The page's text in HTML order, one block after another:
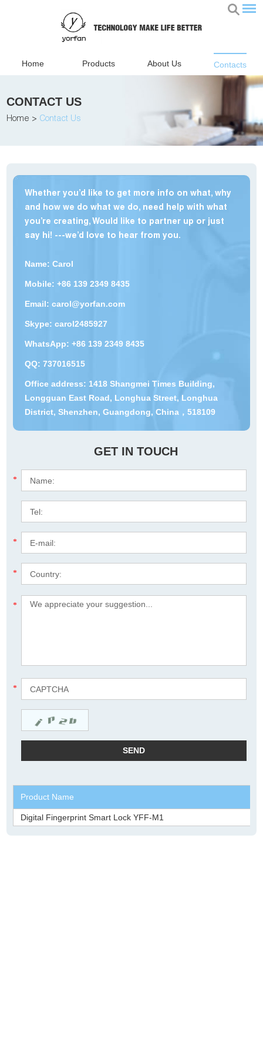
Home Products About Us Contacts
CONTACT US
Home > Contact Us
Whether you’d like to get more info on what, why
and how we do what we do, need help with what
you’re creating, Would like to partner up or just
say hi! ---we’d love to hear from you.
Name: Carol
Mobile: +86 139 2349 8435
Email: carol@yorfan.com
Skype: carol2485927
WhatsApp: +86 139 2349 8435
QQ: 737016515
Office address: 1418 Shangmei Times Building,
Longguan East Road, Longhua Street, Longhua
District, Shenzhen, Guangdong, China，518109
GET IN TOUCH
*
*
*
*
*
Product Name
Digital Fingerprint Smart Lock YFF-M1